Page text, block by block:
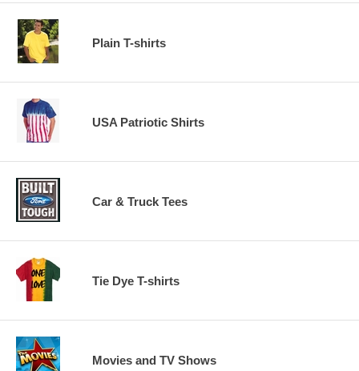
Plain T-shirts
USA Patriotic Shirts
Car & Truck Tees
Tie Dye T-shirts
Movies and TV Shows